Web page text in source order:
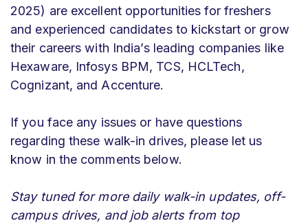
2025) are excellent opportunities for freshers
and experienced candidates to kickstart or grow
their careers with India’s leading companies like
Hexaware, Infosys BPM, TCS, HCLTech,
Cognizant, and Accenture.
If you face any issues or have questions
regarding these walk-in drives, please let us
know in the comments below.
Stay tuned for more daily walk-in updates, off-
campus drives, and job alerts from top